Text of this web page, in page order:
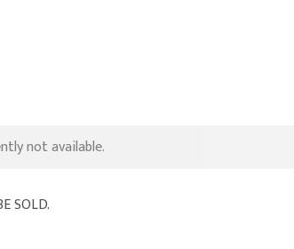
not available.
SOLD.